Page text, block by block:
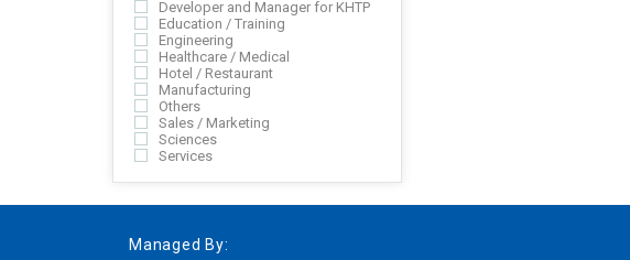
Developer and Manager for KHTP
Education / Training
Engineering
Healthcare / Medical
Hotel / Restaurant
Manufacturing
Others
Sales / Marketing
Sciences
Services
Managed By: